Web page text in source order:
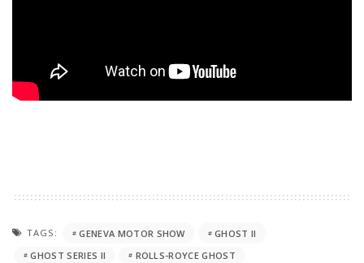
TAGS: GENEVA MOTOR SHOW
GHOST II
GHOST SERIES II
ROLLS-ROYCE GHOST